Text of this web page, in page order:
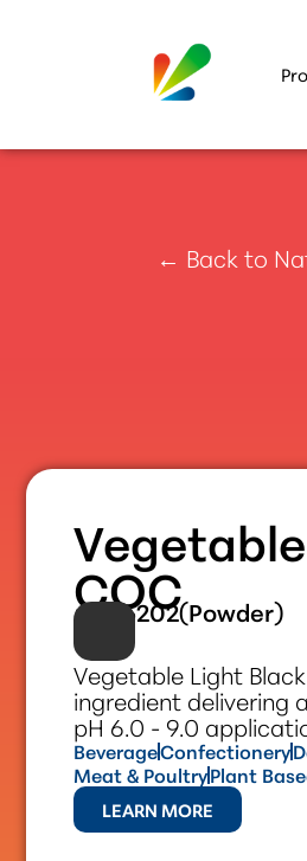
← Back to
COC
#305202(Powder)
Vegetable Light
ingredient delivering
pH 6.0 - 9.0
BeverageConfectionery
Meat & PoultryPlant
LEARN MORE